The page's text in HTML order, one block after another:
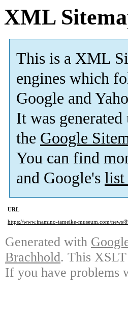
XML
This is a XML
engines which
Google and
It was generated
the Google
You can find
and Google's list
URL
https://www.inamino-tameike-museum.com/news/
Generated with
Brachhold. This XSLT
If you have problems